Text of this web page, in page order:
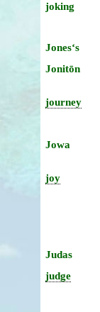
joking
Jonesʻs
Jonitōn
journey
Jowa
joy
Judas
judge